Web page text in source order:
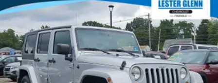
WHY BUY FROM US
EXPERIENCE THE WAY CAR BUYING SHOULD BE.
EXPERIENCE LESTER GLENN! Lester Glenn Mazda
offers complimentary loaner vehicles and shuttle
service while your vehicle is in for service with every
pre-owned vehicle purchase! Call now for more
details: